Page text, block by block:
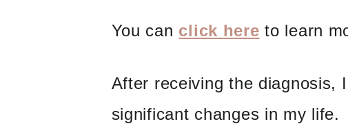
You can click here to learn
After receiving the diagnosis,
significant changes in my life.